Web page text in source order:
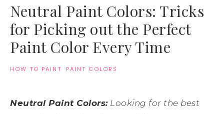
Neutral Paint Colors: Tricks
for Picking out the Perfect
Paint Color Every Time
HOW TO PAINT· PAINT COLORS
Neutral Paint Colors:Looking for the best